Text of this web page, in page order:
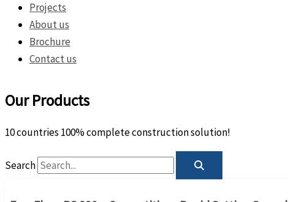
Projects
About us
Brochure
Contact us
Our Products
10 countries 100% complete construction solution!
Search